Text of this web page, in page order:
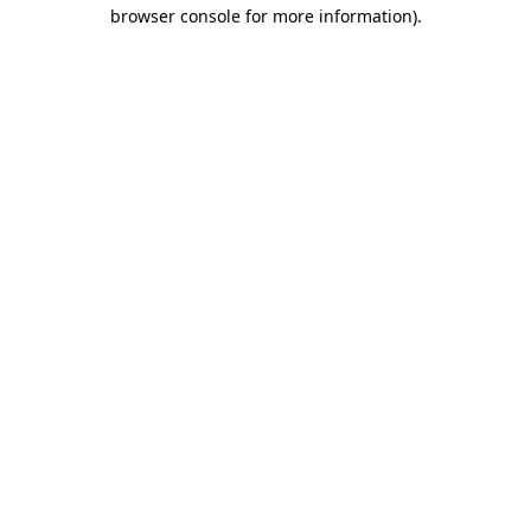
browser console for more information).